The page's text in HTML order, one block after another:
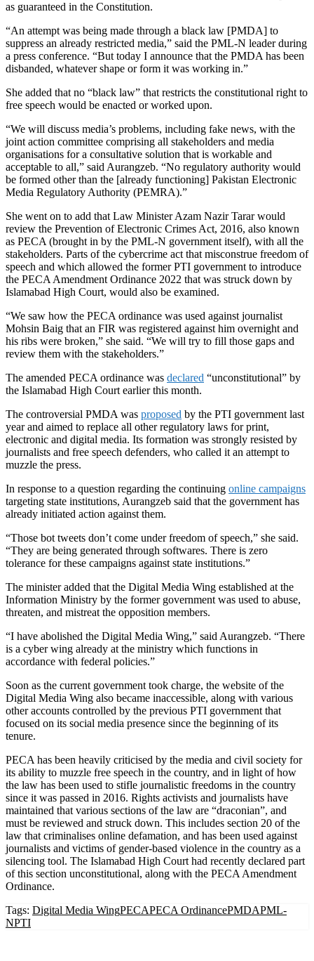
as guaranteed in the Constitution.
“An attempt was being made through a black law [PMDA] to
suppress an already restricted media,” said the PML-N leader during
a press conference. “But today I announce that the PMDA has been
disbanded, whatever shape or form it was working in.”
She added that no “black law” that restricts the constitutional right to
free speech would be enacted or worked upon.
“We will discuss media’s problems, including fake news, with the
joint action committee comprising all stakeholders and media
organisations for a consultative solution that is workable and
acceptable to all,” said Aurangzeb. “No regulatory authority would
be formed other than the [already functioning] Pakistan Electronic
Media Regulatory Authority (PEMRA).”
She went on to add that Law Minister Azam Nazir Tarar would
review the Prevention of Electronic Crimes Act, 2016, also known
as PECA (brought in by the PML-N government itself), with all the
stakeholders. Parts of the cybercrime act that misconstrue freedom of
speech and which allowed the former PTI government to introduce
the PECA Amendment Ordinance 2022 that was struck down by
Islamabad High Court, would also be examined.
“We saw how the PECA ordinance was used against journalist
Mohsin Baig that an FIR was registered against him overnight and
his ribs were broken,” she said. “We will try to fill those gaps and
review them with the stakeholders.”
The amended PECA ordinance was declared “unconstitutional” by
the Islamabad High Court earlier this month.
The controversial PMDA was proposed by the PTI government last
year and aimed to replace all other regulatory laws for print,
electronic and digital media. Its formation was strongly resisted by
journalists and free speech defenders, who called it an attempt to
muzzle the press.
In response to a question regarding the continuing online campaigns
targeting state institutions, Aurangzeb said that the government has
already initiated action against them.
“Those bot tweets don’t come under freedom of speech,” she said.
“They are being generated through softwares. There is zero
tolerance for these campaigns against state institutions.”
The minister added that the Digital Media Wing established at the
Information Ministry by the former government was used to abuse,
threaten, and mistreat the opposition members.
“I have abolished the Digital Media Wing,” said Aurangzeb. “There
is a cyber wing already at the ministry which functions in
accordance with federal policies.”
Soon as the current government took charge, the website of the
Digital Media Wing also became inaccessible, along with various
other accounts controlled by the previous PTI government that
focused on its social media presence since the beginning of its
tenure.
PECA has been heavily criticised by the media and civil society for
its ability to muzzle free speech in the country, and in light of how
the law has been used to stifle journalistic freedoms in the country
since it was passed in 2016. Rights activists and journalists have
maintained that various sections of the law are “draconian”, and
must be reviewed and struck down. This includes section 20 of the
law that criminalises online defamation, and has been used against
journalists and victims of gender-based violence in the country as a
silencing tool. The Islamabad High Court had recently declared part
of this section unconstitutional, along with the PECA Amendment
Ordinance.
Tags: Digital Media WingPECAPECA OrdinancePMDAPML-
NPTI